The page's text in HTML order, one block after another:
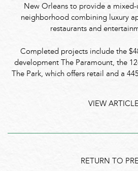
New Orleans to provide a
neighborhood combining luxury
restaurants and
Completed projects include the
development The Paramount, the
The Park, which offers retail and a
VIEW
RETURN TO